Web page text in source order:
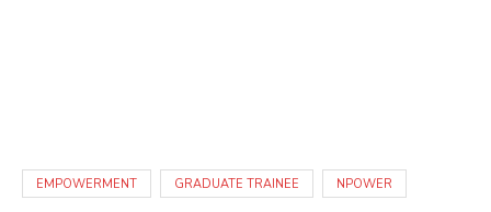
EMPOWERMENT GRADUATE TRAINEE NPOWER